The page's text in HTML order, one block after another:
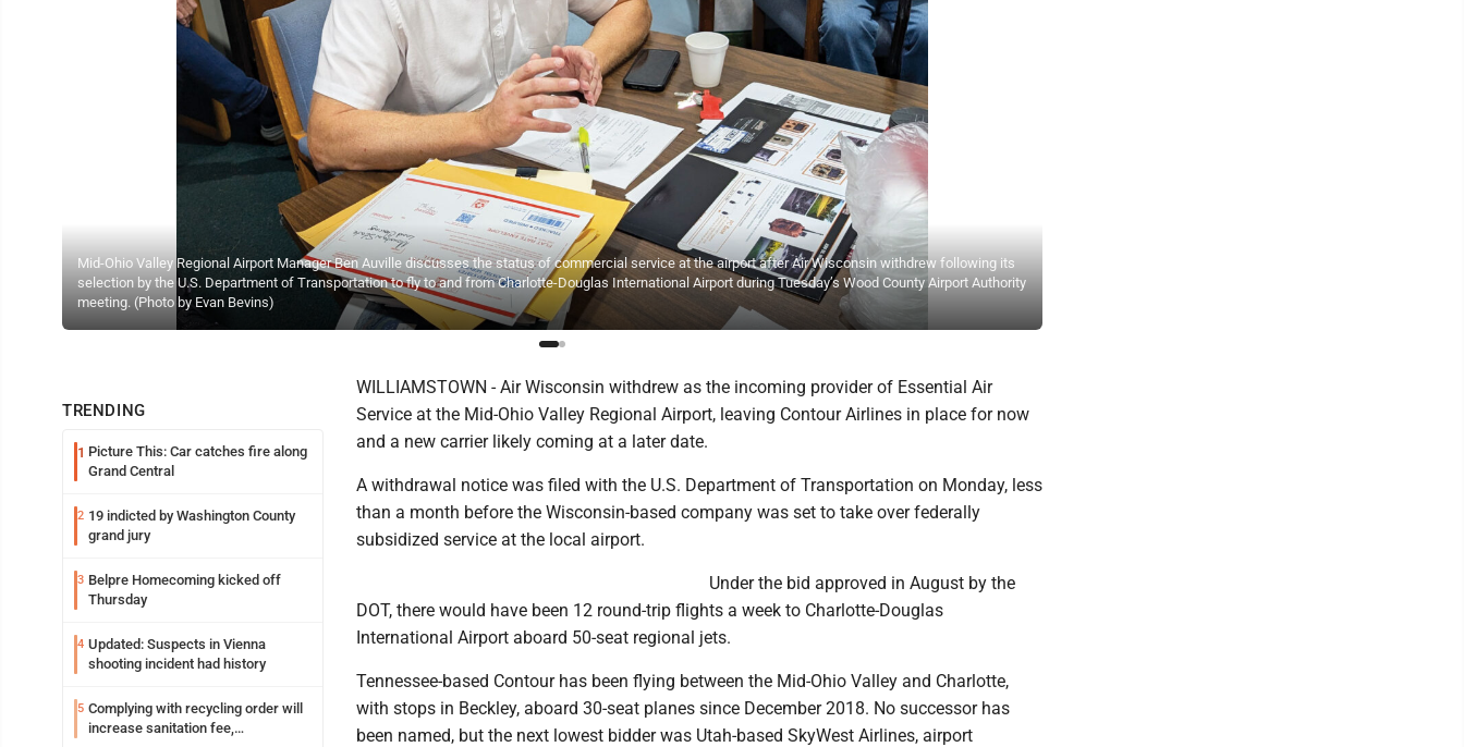
Mid-Ohio Valley Regional Airport Manager Ben Auville discusses the status of commercial service at the airport after Air Wisconsin withdrew following its
selection by the U.S. Department of Transportation to fly to and from Charlotte-Douglas International Airport during Tuesday’s Wood County Airport Authority
meeting. (Photo by Evan Bevins)
TRENDING
1 Picture This: Car catches fire along
Grand Central
2 19 indicted by Washington County
grand jury
3 Belpre Homecoming kicked off
Thursday
4 Updated: Suspects in Vienna
shooting incident had history
5 Complying with recycling order will
increase sanitation fee,
WILLIAMSTOWN - Air Wisconsin withdrew as the incoming provider of Essential Air
Service at the Mid-Ohio Valley Regional Airport, leaving Contour Airlines in place for now
and a new carrier likely coming at a later date.
A withdrawal notice was filed with the U.S. Department of Transportation on Monday, less
than a month before the Wisconsin-based company was set to take over federally
subsidized service at the local airport.
Under the bid approved in August by the
DOT, there would have been 12 round-trip flights a week to Charlotte-Douglas
International Airport aboard 50-seat regional jets.
Tennessee-based Contour has been flying between the Mid-Ohio Valley and Charlotte,
with stops in Beckley, aboard 30-seat planes since December 2018. No successor has
been named, but the next lowest bidder was Utah-based SkyWest Airlines, airport